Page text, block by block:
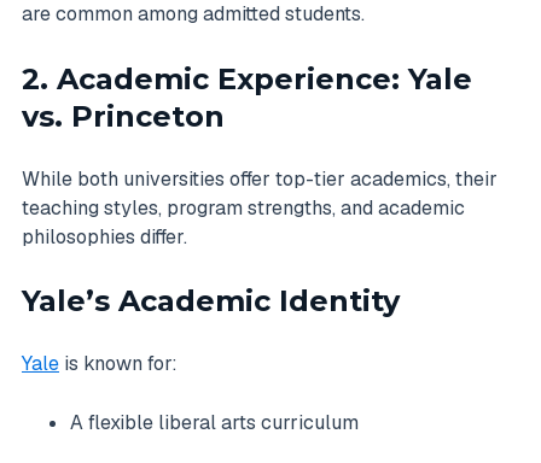
are common among admitted students.
2. Academic Experience: Yale
vs. Princeton
While both universities offer top-tier academics, their
teaching styles, program strengths, and academic
philosophies differ.
Yale’s Academic Identity
Yale is known for:
A flexible liberal arts curriculum